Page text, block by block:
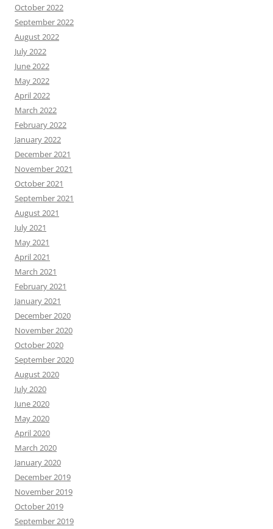
October 2022
September 2022
August 2022
July 2022
June 2022
May 2022
April 2022
March 2022
February 2022
January 2022
December 2021
November 2021
October 2021
September 2021
August 2021
July 2021
May 2021
April 2021
March 2021
February 2021
January 2021
December 2020
November 2020
October 2020
September 2020
August 2020
July 2020
June 2020
May 2020
April 2020
March 2020
January 2020
December 2019
November 2019
October 2019
September 2019